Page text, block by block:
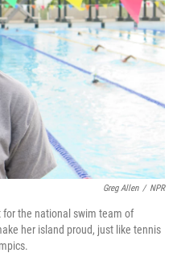
Greg Allen / NPR
for the national swim team of
her island proud, just like tennis